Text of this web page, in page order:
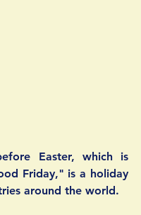
Easter, which is
Friday," is a holiday
around the world.